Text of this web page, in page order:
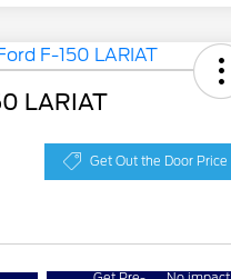
LARIAT
Get Out the Door Price